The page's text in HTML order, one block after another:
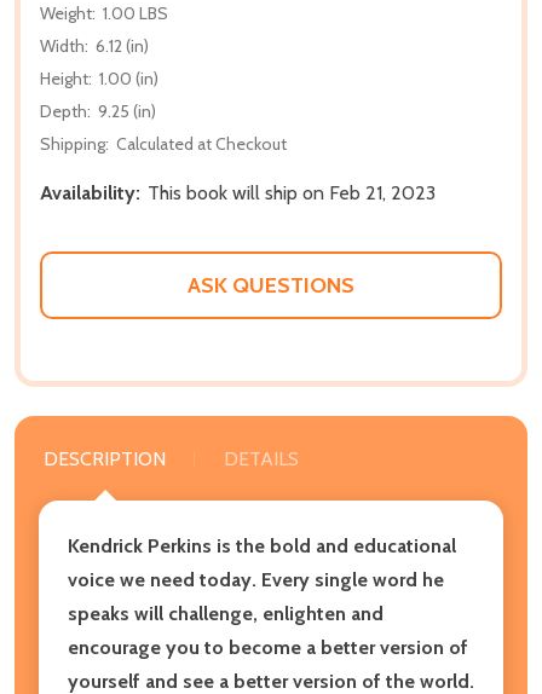
Weight: 1.00 LBS
Width: 6.12 (in)
Height: 1.00 (in)
Depth: 9.25 (in)
Shipping: Calculated at Checkout
Availability: This book will ship on Feb 21, 2023
ASK QUESTIONS
DESCRIPTION DETAILS
Kendrick Perkins is the bold and educational
voice we need today. Every single word he
speaks will challenge, enlighten and
encourage you to become a better version of
yourself and see a better version of the world.